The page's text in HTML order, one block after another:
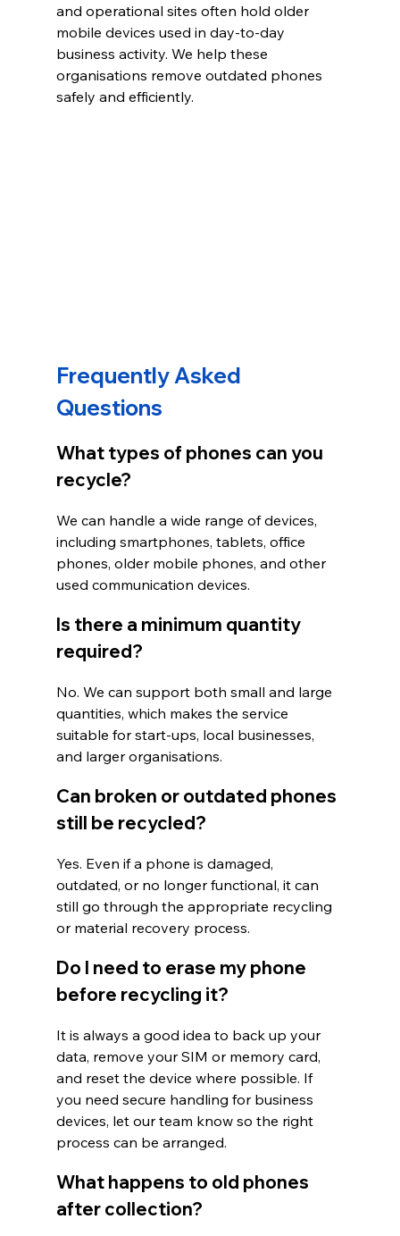
and operational sites often hold older
mobile devices used in day-to-day
business activity. We help these
organisations remove outdated phones
safely and efficiently.
Frequently Asked
Questions
What types of phones can you
recycle?
We can handle a wide range of devices,
including smartphones, tablets, office
phones, older mobile phones, and other
used communication devices.
Is there a minimum quantity
required?
No. We can support both small and large
quantities, which makes the service
suitable for start-ups, local businesses,
and larger organisations.
Can broken or outdated phones
still be recycled?
Yes. Even if a phone is damaged,
outdated, or no longer functional, it can
still go through the appropriate recycling
or material recovery process.
Do I need to erase my phone
before recycling it?
It is always a good idea to back up your
data, remove your SIM or memory card,
and reset the device where possible. If
you need secure handling for business
devices, let our team know so the right
process can be arranged.
What happens to old phones
after collection?